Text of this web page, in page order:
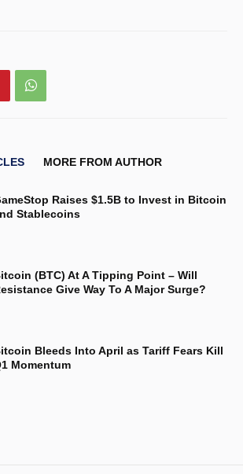
MORE FROM AUTHOR
Raises $1.5B to Invest in Bitcoin
Stablecoins
(BTC) At A Tipping Point – Will
Give Way To A Major Surge?
Bleeds Into April as Tariff Fears Kill
Momentum